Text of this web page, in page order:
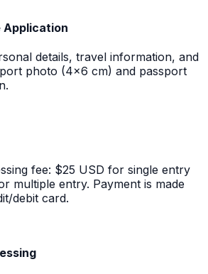
Application
details, travel information, and
photo (4x6 cm) and passport
fee: $25 USD for single entry
multiple entry. Payment is made
debit card.